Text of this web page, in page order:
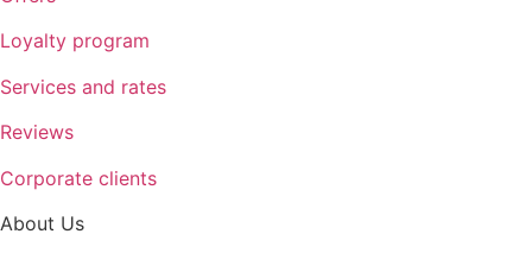
Loyalty program
Services and rates
Reviews
Corporate clients
About Us